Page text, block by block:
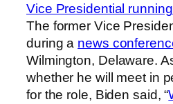
Vice Presidential
The former Vice
during a news
Wilmington, Delaware.
whether he will meet in
for the role, Biden said, “